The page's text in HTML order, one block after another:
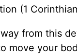
(1
from this
move your